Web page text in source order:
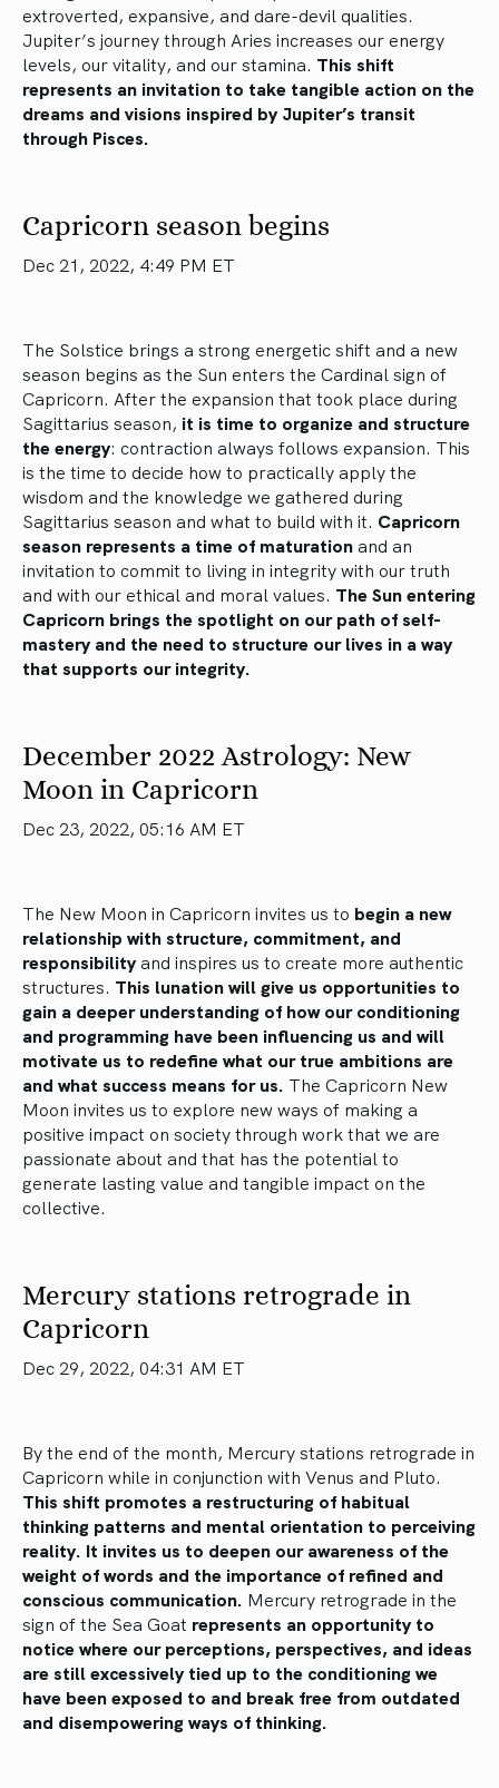
extroverted, expansive, and dare-devil qualities.
Jupiter’s journey through Aries increases our energy
levels, our vitality, and our stamina. This shift
represents an invitation to take tangible action on the
dreams and visions inspired by Jupiter’s transit
through Pisces.
Capricorn season begins
Dec 21, 2022, 4:49 PM ET
The Solstice brings a strong energetic shift and a new
season begins as the Sun enters the Cardinal sign of
Capricorn. After the expansion that took place during
Sagittarius season, it is time to organize and structure
the energy: contraction always follows expansion. This
is the time to decide how to practically apply the
wisdom and the knowledge we gathered during
Sagittarius season and what to build with it. Capricorn
season represents a time of maturation and an
invitation to commit to living in integrity with our truth
and with our ethical and moral values. The Sun entering
Capricorn brings the spotlight on our path of self-
mastery and the need to structure our lives in a way
that supports our integrity.
December 2022 Astrology: New
Moon in Capricorn
Dec 23, 2022, 05:16 AM ET
The New Moon in Capricorn invites us to begin a new
relationship with structure, commitment, and
responsibility and inspires us to create more authentic
structures. This lunation will give us opportunities to
gain a deeper understanding of how our conditioning
and programming have been influencing us and will
motivate us to redefine what our true ambitions are
and what success means for us. The Capricorn New
Moon invites us to explore new ways of making a
positive impact on society through work that we are
passionate about and that has the potential to
generate lasting value and tangible impact on the
collective.
Mercury stations retrograde in
Capricorn
Dec 29, 2022, 04:31 AM ET
By the end of the month, Mercury stations retrograde in
Capricorn while in conjunction with Venus and Pluto.
This shift promotes a restructuring of habitual
thinking patterns and mental orientation to perceiving
reality. It invites us to deepen our awareness of the
weight of words and the importance of refined and
conscious communication. Mercury retrograde in the
sign of the Sea Goat represents an opportunity to
notice where our perceptions, perspectives, and ideas
are still excessively tied up to the conditioning we
have been exposed to and break free from outdated
and disempowering ways of thinking.